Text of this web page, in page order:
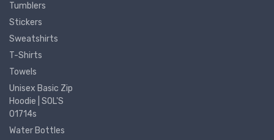
Tumblers
Stickers
Sweatshirts
T-Shirts
Towels
Unisex Basic Zip
Hoodie | SOL'S
01714s
Water Bottles